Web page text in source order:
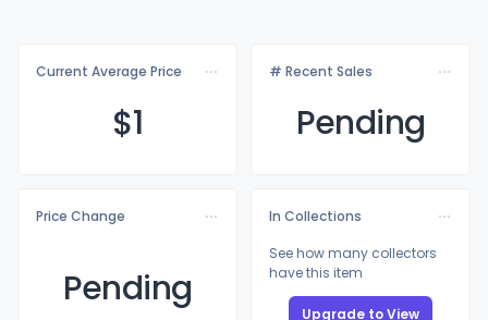
Current Average Price
$1
# Recent Sales
Pending
Price Change
Pending
In Collections
See how many collectors
have this item
Upgrade to View